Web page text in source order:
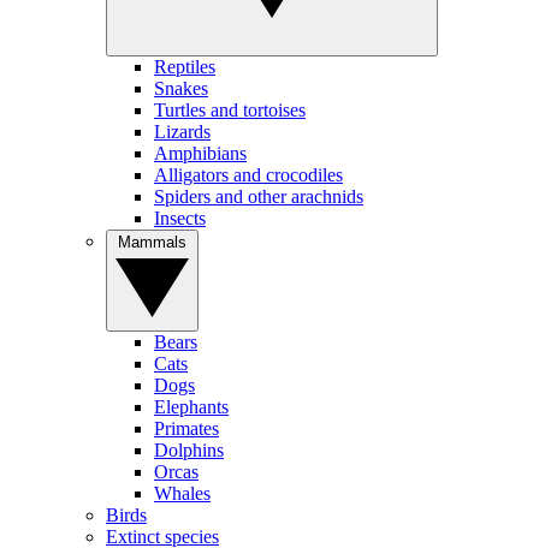
Reptiles
Snakes
Turtles and tortoises
Lizards
Amphibians
Alligators and crocodiles
Spiders and other arachnids
Insects
Bears
Cats
Dogs
Elephants
Primates
Dolphins
Orcas
Whales
Birds
Extinct species